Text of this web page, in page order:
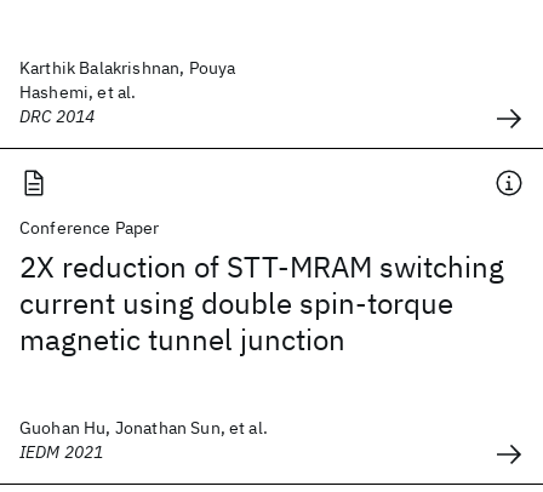
Karthik Balakrishnan, Pouya
Hashemi, et al.
DRC 2014
Conference Paper
2X reduction of STT-MRAM switching
current using double spin-torque
magnetic tunnel junction
Guohan Hu, Jonathan Sun, et al.
IEDM 2021